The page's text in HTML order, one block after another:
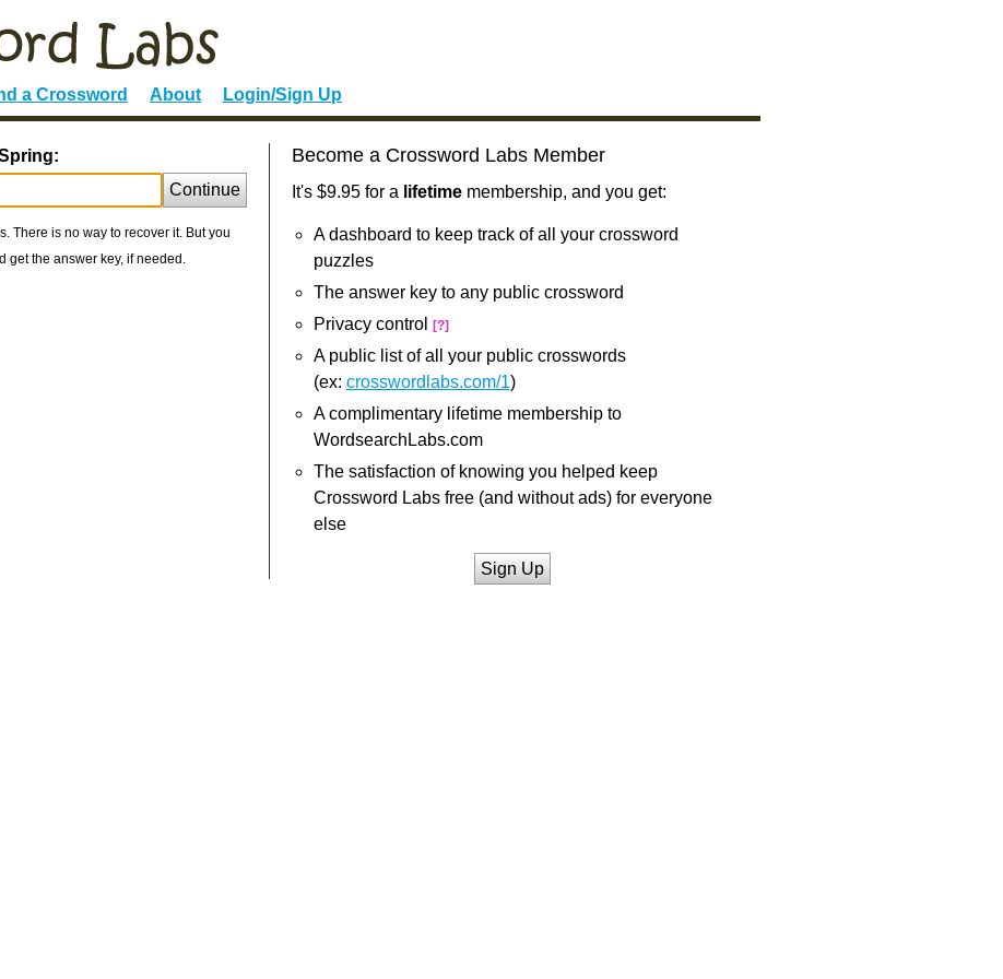
a Crossword About Login/Sign Up
Continue
There is no way to recover it. But you
get the answer key, if needed.
Become a Crossword Labs Member
It's $9.95 for a lifetimemembership, and you get:
A dashboard to keep track of all your crossword
puzzles
The answer key to any public crossword
Privacy control
[?]
A public list of all your public crosswords
(ex: crosswordlabs.com/1)
A complimentary lifetime membership to
WordsearchLabs.com
The satisfaction of knowing you helped keep
Crossword Labs free (and without ads) for everyone
else
Sign Up